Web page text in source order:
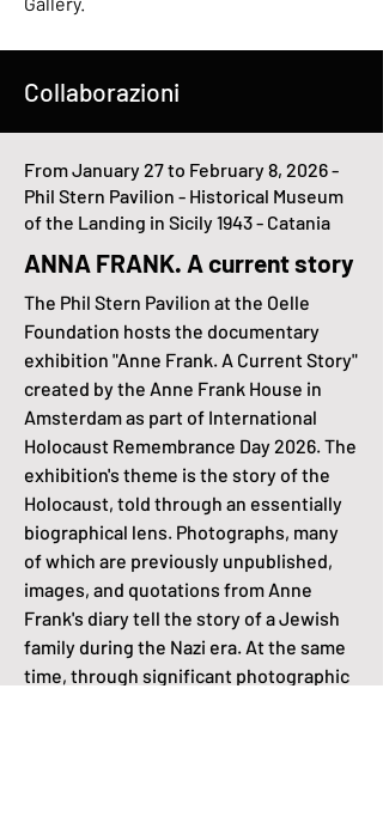
Collaborazioni
From January 27 to February 8, 2026 -
Phil Stern Pavilion - Historical Museum
of the Landing in Sicily 1943 - Catania
ANNA FRANK. A current story
The Phil Stern Pavilion at the Oelle
Foundation hosts the documentary
exhibition "Anne Frank. A Current Story"
created by the Anne Frank House in
Amsterdam as part of International
Holocaust Remembrance Day 2026. The
exhibition's theme is the story of the
Holocaust, told through an essentially
biographical lens. Photographs, many
of which are previously unpublished,
images, and quotations from Anne
Frank's diary tell the story of a Jewish
family during the Nazi era. At the same
time, through significant photographic